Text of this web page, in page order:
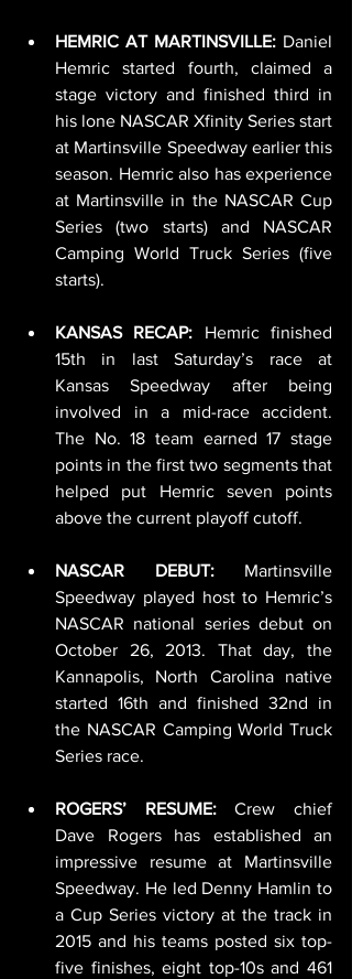
HEMRIC AT MARTINSVILLE: Daniel
Hemric started fourth, claimed a
stage victory and finished third in
his lone NASCAR Xfinity Series start
at Martinsville Speedway earlier this
season. Hemric also has experience
at Martinsville in the NASCAR Cup
Series (two starts) and NASCAR
Camping World Truck Series (five
starts).
KANSAS RECAP: Hemric finished
15th in last Saturday’s race at
Kansas Speedway after being
involved in a mid-race accident.
The No. 18 team earned 17 stage
points in the first two segments that
helped put Hemric seven points
above the current playoff cutoff.
NASCAR DEBUT: Martinsville
Speedway played host to Hemric’s
NASCAR national series debut on
October 26, 2013. That day, the
Kannapolis, North Carolina native
started 16th and finished 32nd in
the NASCAR Camping World Truck
Series race.
ROGERS’ RESUME: Crew chief
Dave Rogers has established an
impressive resume at Martinsville
Speedway. He led Denny Hamlin to
a Cup Series victory at the track in
2015 and his teams posted six top-
five finishes, eight top-10s and 461